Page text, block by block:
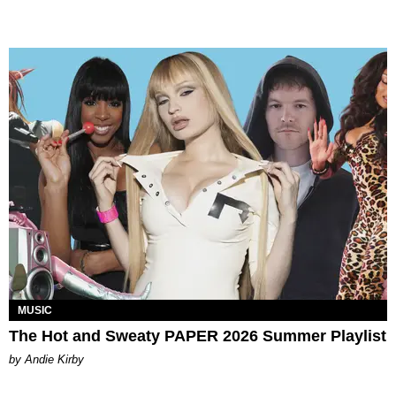
MUSIC
The Hot and Sweaty PAPER 2026 Summer Playlist
by Andie Kirby